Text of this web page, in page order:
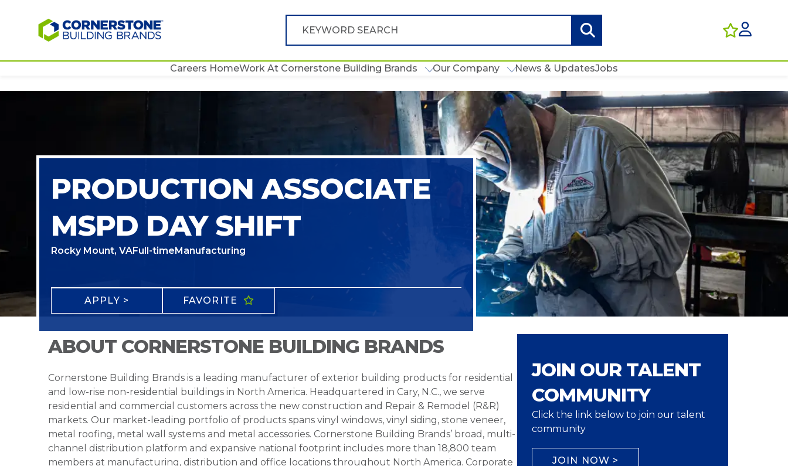
Careers HomeWork At Cornerstone Building Brands Our Company News & UpdatesJobs
PRODUCTION ASSOCIATE
MSPD DAY SHIFT
Rocky Mount, VAFull-timeManufacturing
APPLY > FAVORITE
ABOUT CORNERSTONE BUILDING BRANDS
Cornerstone Building Brands is a leading manufacturer of exterior building products for residential
and low-rise non-residential buildings in North America. Headquartered in Cary, N.C., we serve
residential and commercial customers across the new construction and Repair & Remodel (R&R)
markets. Our market-leading portfolio of products spans vinyl windows, vinyl siding, stone veneer,
metal roofing, metal wall systems and metal accessories. Cornerstone Building Brands’ broad, multi-
channel distribution platform and expansive national footprint includes more than 18,800 team
members at manufacturing, distribution and office locations throughout North America. Corporate
JOIN OUR TALENT
COMMUNITY
Click the link below to join our talent
community
JOIN NOW >